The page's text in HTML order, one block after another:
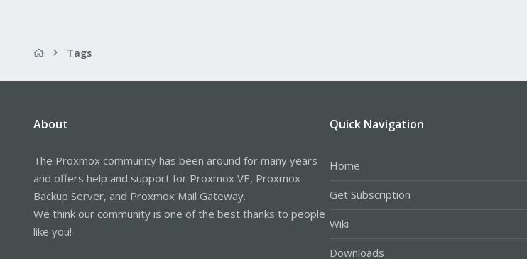
Tags
About
The Proxmox community has been around for many years
and offers help and support for Proxmox VE, Proxmox
Backup Server, and Proxmox Mail Gateway.
We think our community is one of the best thanks to people
like you!
Quick Navigation
Home
Get Subscription
Wiki
Downloads